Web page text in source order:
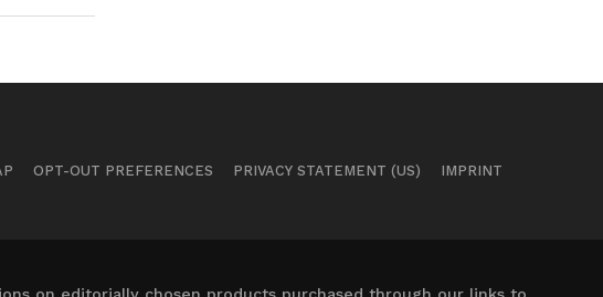
OPT-OUT PREFERENCES PRIVACY STATEMENT (US)
IMPRINT